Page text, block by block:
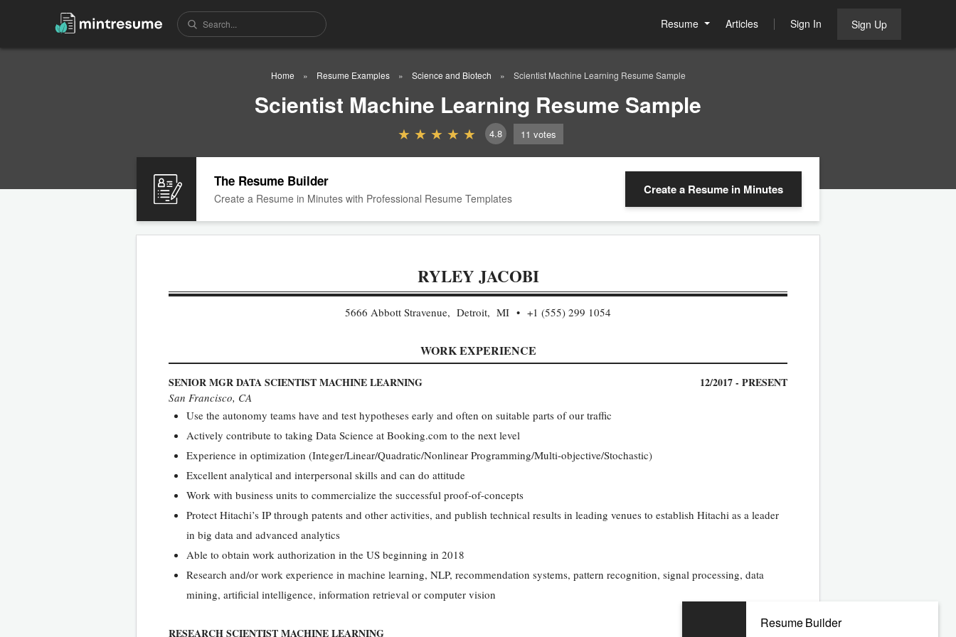
Resume Articles Sign In Sign Up
Home Resume Examples Science and Biotech Scientist Machine Learning Resume Sample
Scientist Machine Learning Resume Sample
4.8 11 votes
The Resume Builder
Create a Resume in Minutes with Professional Resume Templates
Create a Resume in Minutes
RYLEY JACOBI
5666 Abbott Stravenue, Detroit, MI +1 (555) 299 1054
WORK EXPERIENCE
SENIOR MGR DATA SCIENTIST MACHINE LEARNING 12/2017 - PRESENT
San Francisco, CA
Use the autonomy teams have and test hypotheses early and often on suitable parts of our traffic
Actively contribute to taking Data Science at Booking.com to the next level
Experience in optimization (Integer/Linear/Quadratic/Nonlinear Programming/Multi-objective/Stochastic)
Excellent analytical and interpersonal skills and can do attitude
Work with business units to commercialize the successful proof-of-concepts
Protect Hitachi’s IP through patents and other activities, and publish technical results in leading venues to establish Hitachi as a leader
in big data and advanced analytics
Able to obtain work authorization in the US beginning in 2018
Research and/or work experience in machine learning, NLP, recommendation systems, pattern recognition, signal processing, data
mining, artificial intelligence, information retrieval or computer vision
RESEARCH SCIENTIST MACHINE LEARNING
Resume Builder